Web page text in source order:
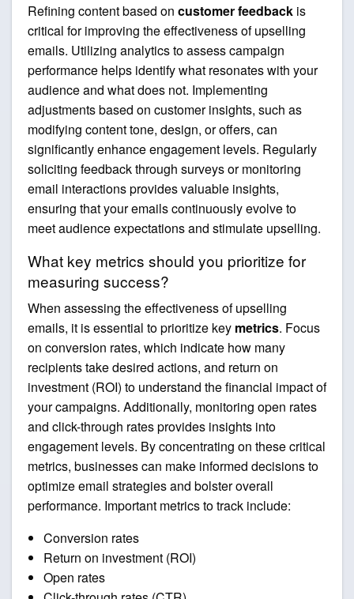
Refining content based on customer feedback is
critical for improving the effectiveness of upselling
emails. Utilizing analytics to assess campaign
performance helps identify what resonates with your
audience and what does not. Implementing
adjustments based on customer insights, such as
modifying content tone, design, or offers, can
significantly enhance engagement levels. Regularly
soliciting feedback through surveys or monitoring
email interactions provides valuable insights,
ensuring that your emails continuously evolve to
meet audience expectations and stimulate upselling.
What key metrics should you prioritize for
measuring success?
When assessing the effectiveness of upselling
emails, it is essential to prioritize key metrics. Focus
on conversion rates, which indicate how many
recipients take desired actions, and return on
investment (ROI) to understand the financial impact of
your campaigns. Additionally, monitoring open rates
and click-through rates provides insights into
engagement levels. By concentrating on these critical
metrics, businesses can make informed decisions to
optimize email strategies and bolster overall
performance. Important metrics to track include:
Conversion rates
Return on investment (ROI)
Open rates